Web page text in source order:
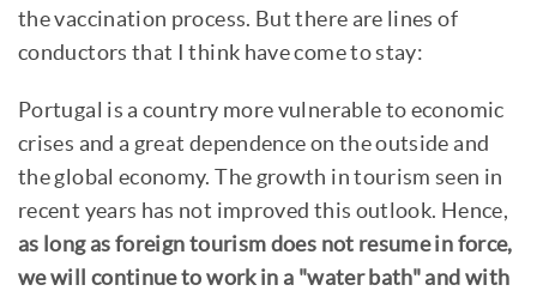
the vaccination process. But there are lines of
conductors that I think have come to stay:
Portugal is a country more vulnerable to economic
crises and a great dependence on the outside and
the global economy. The growth in tourism seen in
recent years has not improved this outlook. Hence,
as long as foreign tourism does not resume in force,
we will continue to work in a "water bath" and with